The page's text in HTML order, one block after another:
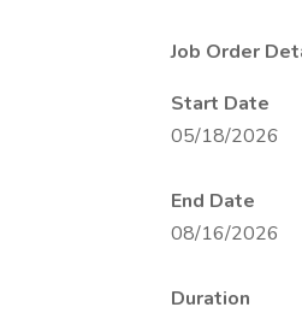
Job Order
Start Date
05/18/2026
End Date
08/16/2026
Duration